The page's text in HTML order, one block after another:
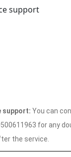
support: You can
for any
the service.